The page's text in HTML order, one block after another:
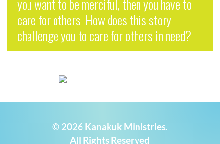
you want to be merciful, then you have to
care for others. How does this story
challenge you to care for others in need?
© 2026 Kanakuk Ministries.
All Rights Reserved